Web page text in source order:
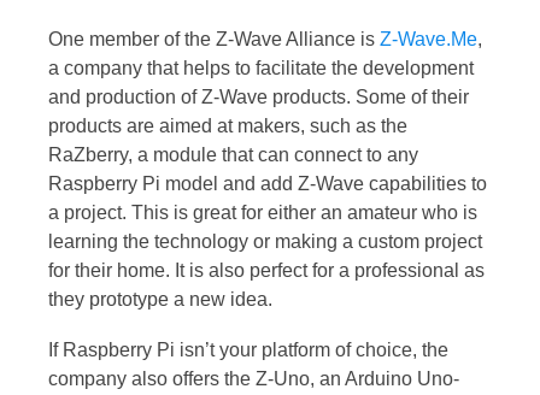
One member of the Z-Wave Alliance is Z-Wave.Me,
a company that helps to facilitate the development
and production of Z-Wave products. Some of their
products are aimed at makers, such as the
RaZberry, a module that can connect to any
Raspberry Pi model and add Z-Wave capabilities to
a project. This is great for either an amateur who is
learning the technology or making a custom project
for their home. It is also perfect for a professional as
they prototype a new idea.
If Raspberry Pi isn’t your platform of choice, the
company also offers the Z-Uno, an Arduino Uno-